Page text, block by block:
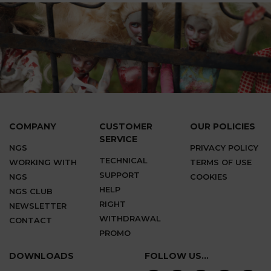
COMPANY
NGS
WORKING WITH
NGS
NGS CLUB
NEWSLETTER
CONTACT
CUSTOMER
SERVICE
TECHNICAL
SUPPORT
HELP
RIGHT
WITHDRAWAL
PROMO
OUR POLICIES
PRIVACY POLICY
TERMS OF USE
COOKIES
DOWNLOADS FOLLOW US...